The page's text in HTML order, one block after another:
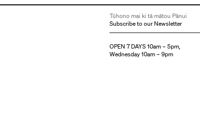
Tūhono mai ki tā mātou Pānui
Subscribe to our Newsletter
OPEN 7 DAYS 10am – 5pm,
Wednesday 10am – 9pm